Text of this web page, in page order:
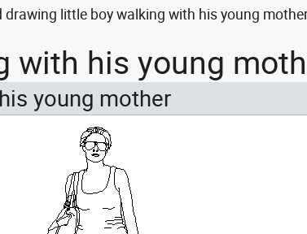
little boy walking with his young
with his young
young mother